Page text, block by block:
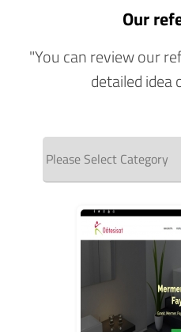
Our
"You can review our
detailed idea